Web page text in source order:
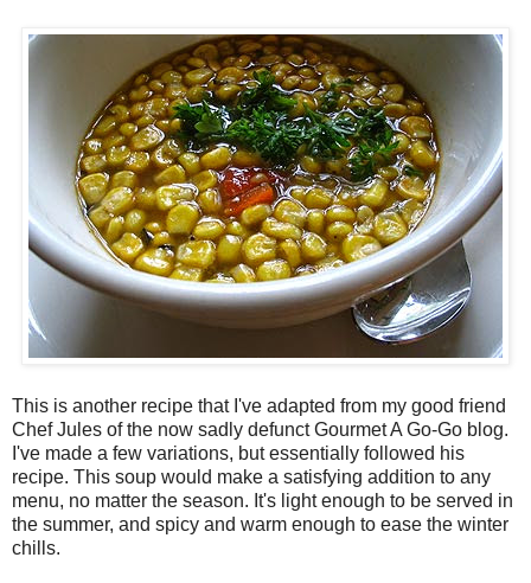
This is another recipe that I've adapted from my good friend
Chef Jules of the now sadly defunct Gourmet A Go-Go blog.
I've made a few variations, but essentially followed his
recipe. This soup would make a satisfying addition to any
menu, no matter the season. It's light enough to be served in
the summer, and spicy and warm enough to ease the winter
chills.